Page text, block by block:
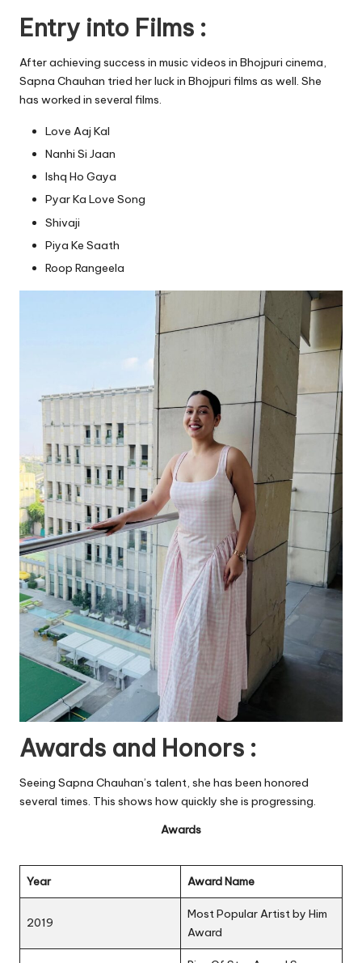
Entry into Films :
After achieving success in music videos in Bhojpuri cinema,
Sapna Chauhan tried her luck in Bhojpuri films as well. She
has worked in several films.
Love Aaj Kal
Nanhi Si Jaan
Ishq Ho Gaya
Pyar Ka Love Song
Shivaji
Piya Ke Saath
Roop Rangeela
Awards and Honors :
Seeing Sapna Chauhan’s talent, she has been honored
several times. This shows how quickly she is progressing.
Awards
Year Award Name
2019
Most Popular Artist by Him
Award